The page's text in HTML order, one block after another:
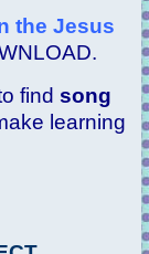
the Jesus
findsong
learning